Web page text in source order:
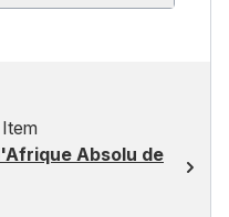
Absolu de